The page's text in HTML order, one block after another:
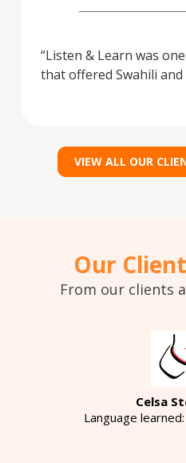
Listen & Learn was
that offered Swahili
VIEW ALL OUR
Our
From our clients
Celsa
Language